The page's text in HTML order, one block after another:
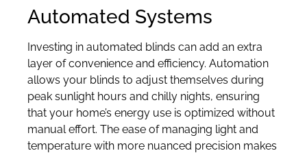
Automated Systems
Investing in automated blinds can add an extra
layer of convenience and efficiency. Automation
allows your blinds to adjust themselves during
peak sunlight hours and chilly nights, ensuring
that your home’s energy use is optimized without
manual effort. The ease of managing light and
temperature with more nuanced precision makes